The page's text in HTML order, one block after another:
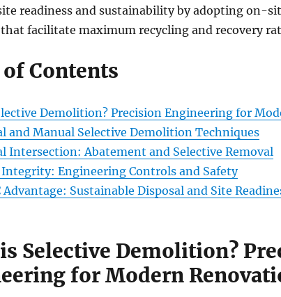
readiness and sustainability by adopting on-
facilitate maximum recycling and recovery
Contents
Demolition? Precision Engineering for
and Manual Selective Demolition Techniques
Intersection: Abatement and Selective Removal
Engineering Controls and Safety
Advantage: Sustainable Disposal and Site
Selective Demolition?
for Modern